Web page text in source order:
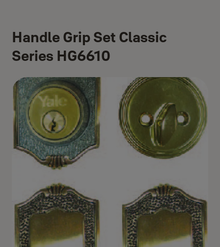
Handle Grip Set Classic
Series HG6610